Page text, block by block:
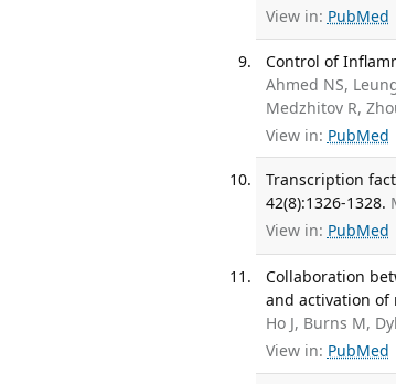
View in: PubMed
Control of
Ahmed NS,
Medzhitov R,
View in: PubMed
Transcription
42(8):1326-1328.
View in: PubMed
Collaboration
and activation of
Ho J, Burns M,
View in: PubMed